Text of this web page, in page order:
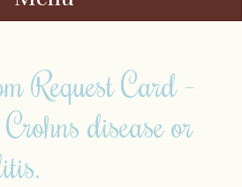
Request Card –
disease or